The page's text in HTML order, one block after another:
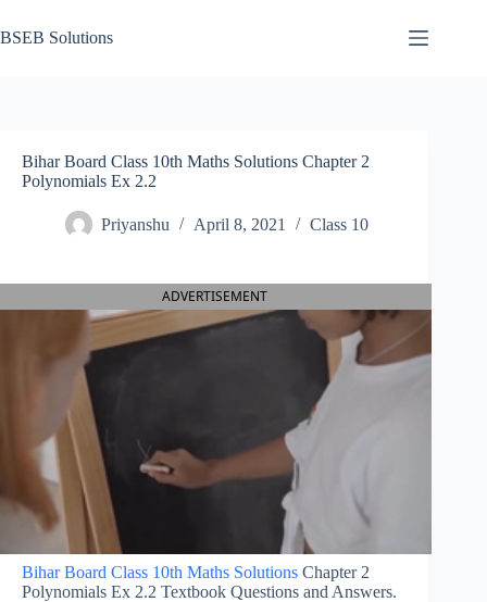
to
content
BSEB Solutions
Bihar Board Class 10th Maths Solutions Chapter 2
Polynomials Ex 2.2
Priyanshu April 8, 2021 Class 10
ADVERTISEMENT
Bihar Board Class 10th Maths Solutions Chapter 2
Polynomials Ex 2.2 Textbook Questions and Answers.